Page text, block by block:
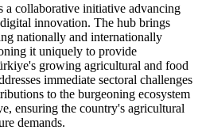
a collaborative initiative advancing
innovation. The hub brings
nationally and internationally
it uniquely to provide
growing agricultural and food
immediate sectoral challenges
to the burgeoning ecosystem
ensuring the country's agricultural
demands.